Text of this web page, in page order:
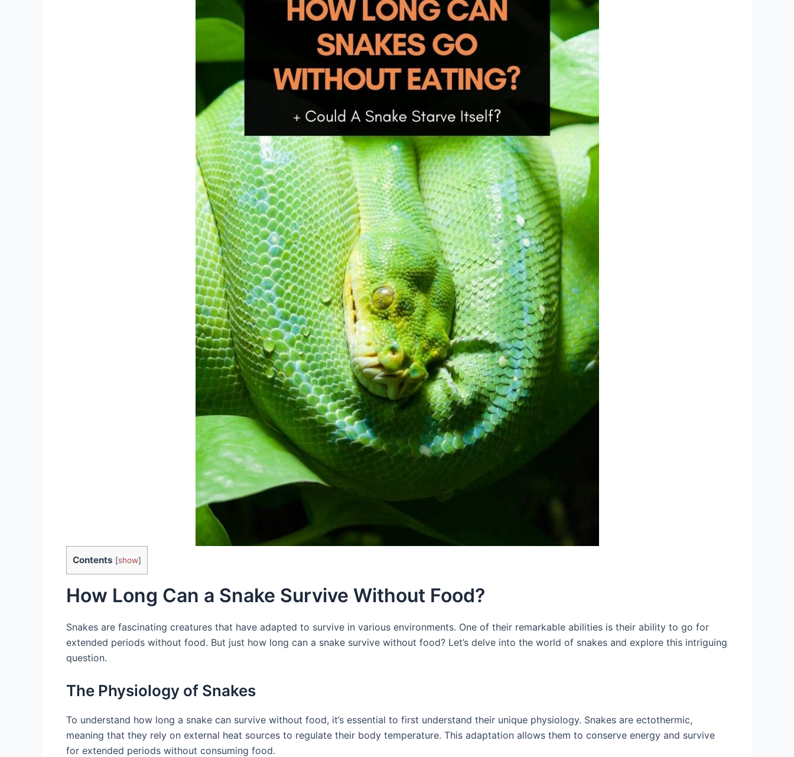
Contents [show]
How Long Can a Snake Survive Without Food?
Snakes are fascinating creatures that have adapted to survive in various environments. One of their remarkable abilities is their ability to go for
extended periods without food. But just how long can a snake survive without food? Let’s delve into the world of snakes and explore this intriguing
question.
The Physiology of Snakes
To understand how long a snake can survive without food, it’s essential to first understand their unique physiology. Snakes are ectothermic,
meaning that they rely on external heat sources to regulate their body temperature. This adaptation allows them to conserve energy and survive
for extended periods without consuming food.